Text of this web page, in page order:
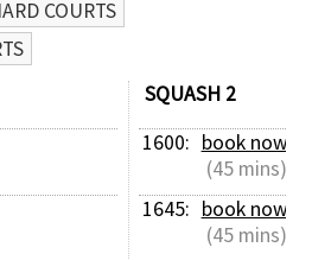
COURTS
SQUASH 2
1600: book now
(45 mins)
1645: book now
(45 mins)